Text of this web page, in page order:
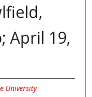
April 19,
University